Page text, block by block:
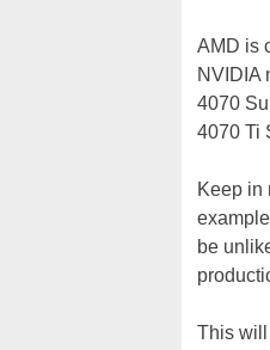
AMD is
NVIDIA
4070
4070 Ti
Keep in
be
This will